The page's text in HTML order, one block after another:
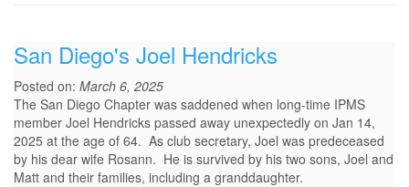
San Diego's Joel Hendricks
Posted on: March 6, 2025
The San Diego Chapter was saddened when long-time IPMS
member Joel Hendricks passed away unexpectedly on Jan 14,
2025 at the age of 64. As club secretary, Joel was predeceased
by his dear wife Rosann. He is survived by his two sons, Joel and
Matt and their families, including a granddaughter.